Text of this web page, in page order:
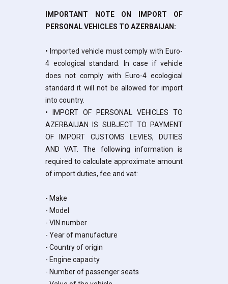
IMPORTANT NOTE ON IMPORT OF
PERSONAL VEHICLES TO AZERBAIJAN:
• Imported vehicle must comply with Euro-
4 ecological standard. In case if vehicle
does not comply with Euro-4 ecological
standard it will not be allowed for import
into country.
• IMPORT OF PERSONAL VEHICLES TO
AZERBAIJAN IS SUBJECT TO PAYMENT
OF IMPORT CUSTOMS LEVIES, DUTIES
AND VAT. The following information is
required to calculate approximate amount
of import duties, fee and vat:
- Make
- Model
- VIN number
- Year of manufacture
- Country of origin
- Engine capacity
- Number of passenger seats